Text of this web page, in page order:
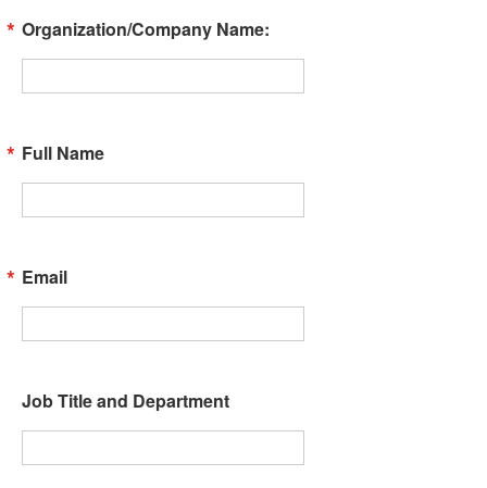
Organization/Company Name:
Full Name
Email
Job Title and Department